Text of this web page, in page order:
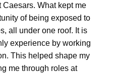
What kept me
of being exposed to
all under one roof. It is
experience by working
This helped shape my
me through roles at